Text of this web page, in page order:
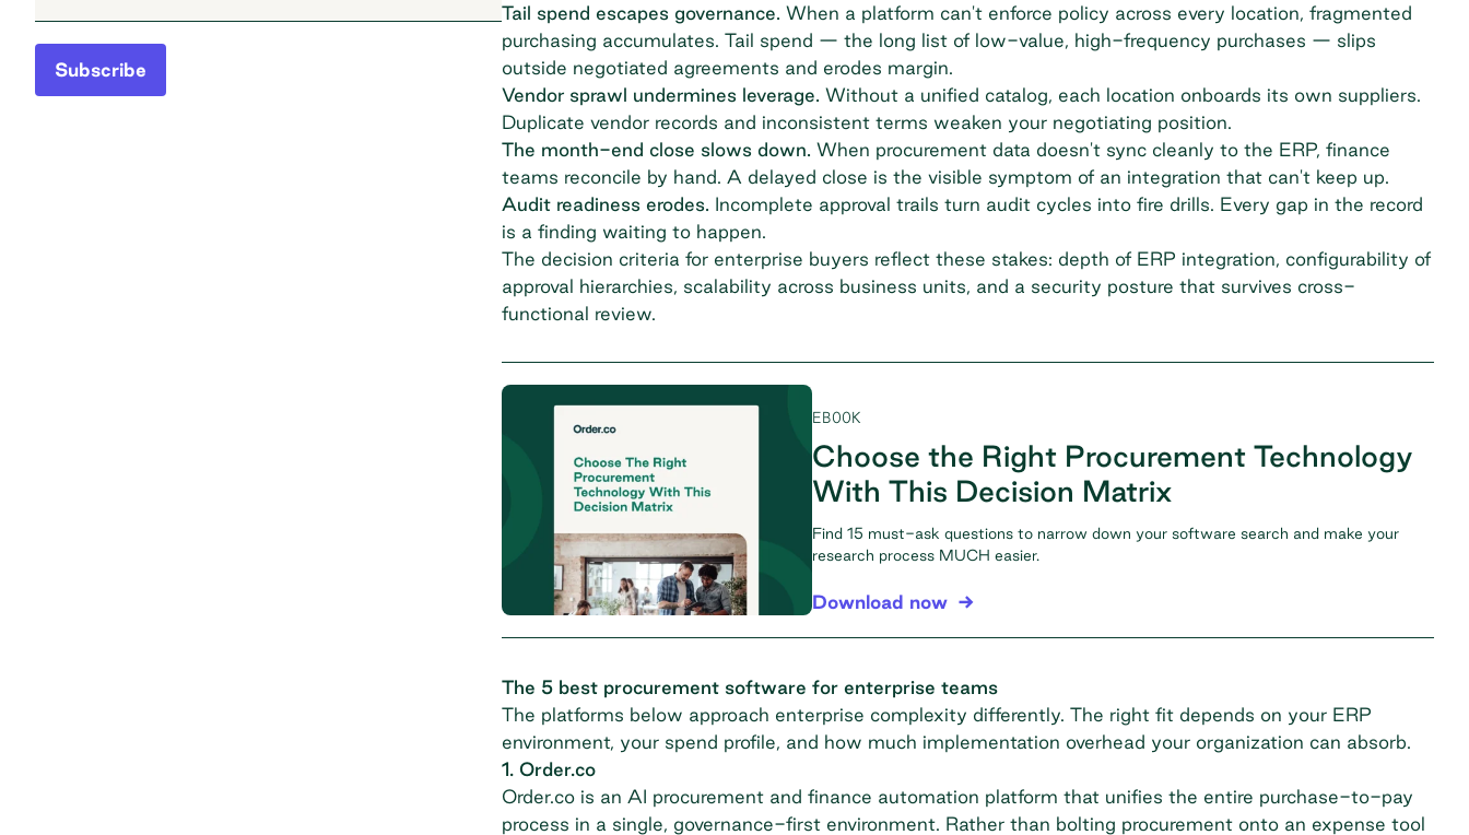
Subscribe
Tail spend escapes governance. When a platform can't enforce policy across every location, fragmented
purchasing accumulates. Tail spend — the long list of low-value, high-frequency purchases — slips
outside negotiated agreements and erodes margin.
Vendor sprawl undermines leverage. Without a unified catalog, each location onboards its own suppliers.
Duplicate vendor records and inconsistent terms weaken your negotiating position.
The month-end close slows down. When procurement data doesn't sync cleanly to the ERP, finance
teams reconcile by hand. A delayed close is the visible symptom of an integration that can't keep up.
Audit readiness erodes. Incomplete approval trails turn audit cycles into fire drills. Every gap in the record
is a finding waiting to happen.
The decision criteria for enterprise buyers reflect these stakes: depth of ERP integration, configurability of
approval hierarchies, scalability across business units, and a security posture that survives cross-
functional review.
EBOOK
Choose the Right Procurement Technology
With This Decision Matrix
Find 15 must-ask questions to narrow down your software search and make your
research process MUCH easier.
Download now
The 5 best procurement software for enterprise teams
The platforms below approach enterprise complexity differently. The right fit depends on your ERP
environment, your spend profile, and how much implementation overhead your organization can absorb.
1. Order.co
Order.co is an AI procurement and finance automation platform that unifies the entire purchase-to-pay
process in a single, governance-first environment. Rather than bolting procurement onto an expense tool